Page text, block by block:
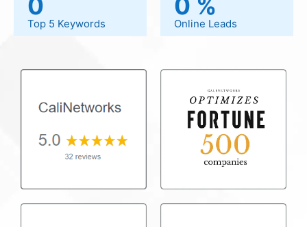
Top 5 Keywords Online Leads